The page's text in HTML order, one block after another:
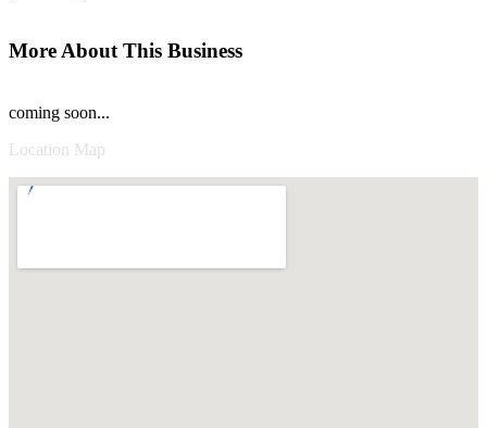
More About This Business
coming soon...
Location Map